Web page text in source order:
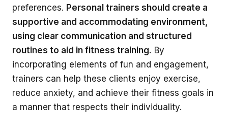
preferences. Personal trainers should create a
supportive and accommodating environment,
using clear communication and structured
routines to aid in fitness training. By
incorporating elements of fun and engagement,
trainers can help these clients enjoy exercise,
reduce anxiety, and achieve their fitness goals in
a manner that respects their individuality.